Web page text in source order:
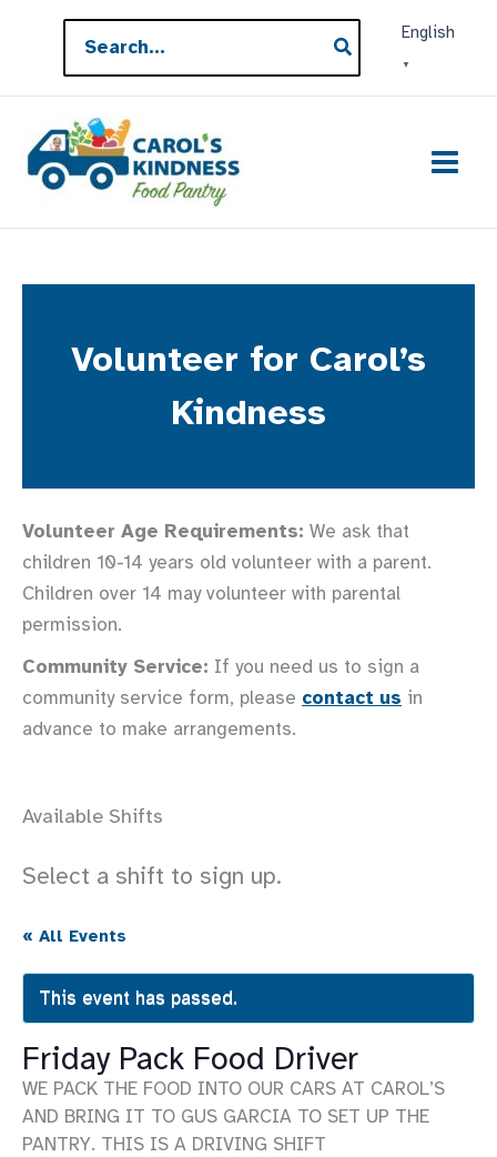
content
for:
English
▼
Volunteer for Carol’s
Kindness
Volunteer Age Requirements: We ask that
children 10-14 years old volunteer with a parent.
Children over 14 may volunteer with parental
permission.
Community Service: If you need us to sign a
community service form, please contact us in
advance to make arrangements.
Available Shifts
Select a shift to sign up.
« All Events
This event has passed.
Friday Pack Food Driver
WE PACK THE FOOD INTO OUR CARS AT CAROL’S
AND BRING IT TO GUS GARCIA TO SET UP THE
PANTRY. THIS IS A DRIVING SHIFT